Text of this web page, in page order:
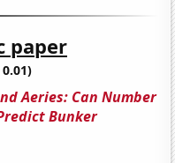
paper
Aeries: Can Number
Bunker